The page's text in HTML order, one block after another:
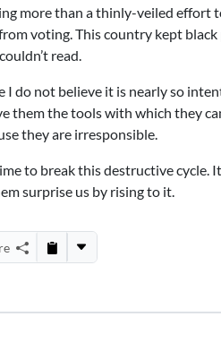
more than a thinly-veiled effort
voting. This country kept
read.
I do not believe it is nearly so
them the tools with which they
they are irresponsible.
to break this destructive cycle.
surprise us by rising to it.